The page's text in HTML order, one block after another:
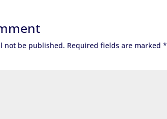
not be published. Required fields are marked*